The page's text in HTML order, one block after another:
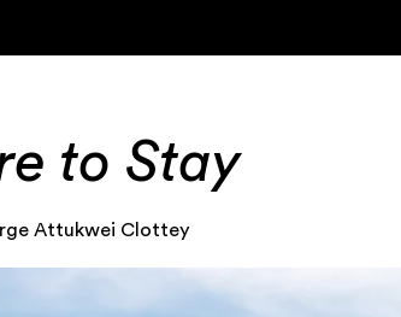
to Stay
Attukwei Clottey